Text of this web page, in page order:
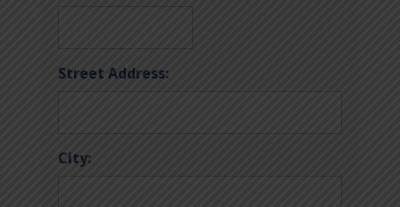
Street Address:
City: